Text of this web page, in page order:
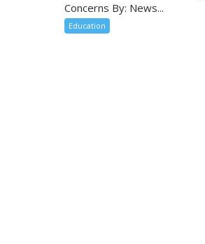
Concerns By: News...
Education